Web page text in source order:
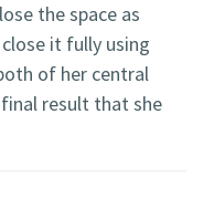
the space as
it fully using
of her central
result that she